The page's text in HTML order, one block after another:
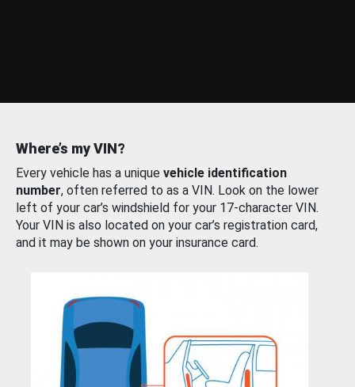
Where’s my VIN?
Every vehicle has a unique vehicle identification
number, often referred to as a VIN. Look on the lower
left of your car’s windshield for your 17-character VIN.
Your VIN is also located on your car’s registration card,
and it may be shown on your insurance card.